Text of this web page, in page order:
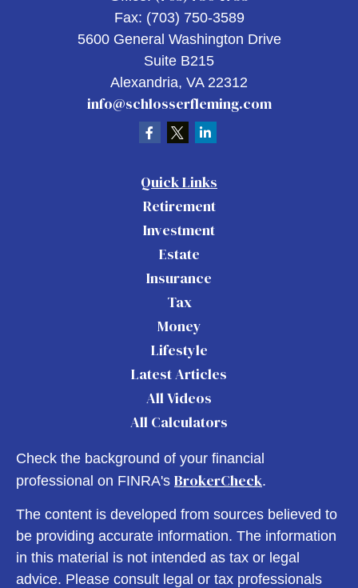
Fax: (703) 750-3589
5600 General Washington Drive
Suite B215
Alexandria, VA 22312
info@schlosserfleming.com
Quick Links
Retirement
Investment
Estate
Insurance
Tax
Money
Lifestyle
Latest Articles
All Videos
All Calculators
Check the background of your financial
professional on FINRA's BrokerCheck.
The content is developed from sources believed to
be providing accurate information. The information
in this material is not intended as tax or legal
advice. Please consult legal or tax professionals